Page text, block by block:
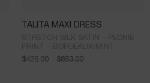
TALITA MAXI DRESS
$853.00
$426.00